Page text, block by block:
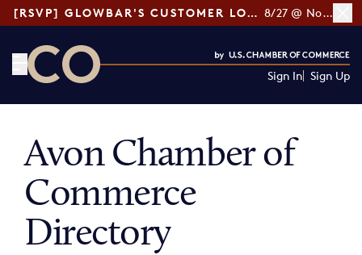
[RSVP] GLOWBAR'S CUSTOMER LOYALTY TIPS 8/27 @ Noon ET
Sign In Sign Up
Avon Chamber of
Commerce
Directory